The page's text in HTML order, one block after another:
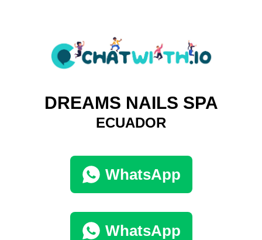
DREAMS NAILS SPA
ECUADOR
WhatsApp
WhatsApp